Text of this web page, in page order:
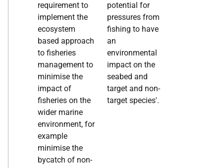
requirement to
implement the
ecosystem
based approach
to fisheries
management to
minimise the
impact of
fisheries on the
wider marine
environment, for
example
minimise the
bycatch of non-
potential for
pressures from
fishing to have
an
environmental
impact on the
seabed and
target and non-
target species'.